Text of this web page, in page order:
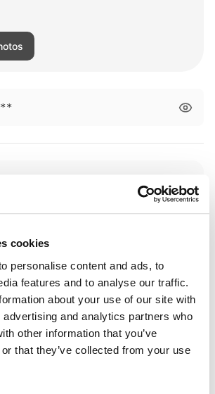
cookies
personalise content and ads, to
features and to analyse our traffic.
about your use of our site with
and analytics partners who
other information that you’ve
that they’ve collected from your use